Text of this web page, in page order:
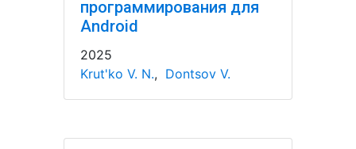
программирования для
Android
2025
Krut'ko V. N., Dontsov V.